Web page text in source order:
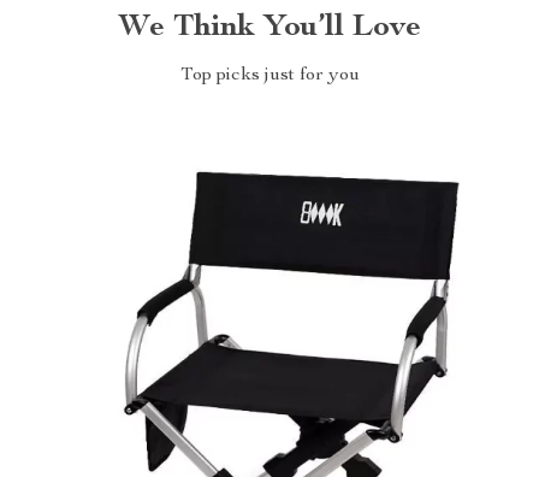
We Think You’ll Love
Top picks just for you